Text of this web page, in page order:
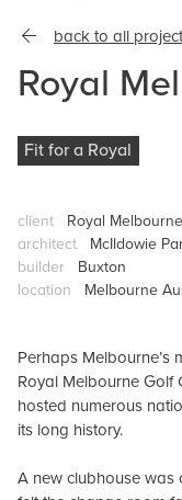
back to all
Royal
Fit for a Royal
client
Royal
architect
McIldowie
builder
Buxton
location
Melbourne
Perhaps Melbourne’s
Royal Melbourne Golf
hosted numerous
its long history.
A new clubhouse was